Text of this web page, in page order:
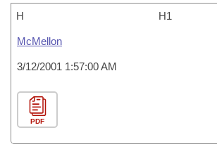
H H1
McMellon
3/12/2001 1:57:00 AM
PDF